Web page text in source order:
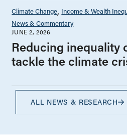
Climate Change Income & Wealth
News & Commentary
JUNE 2, 2026
Reducing inequality
tackle the climate
ALL NEWS & RESEARCH